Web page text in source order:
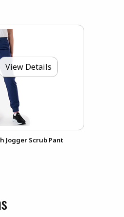
View Details
Jogger Scrub Pant